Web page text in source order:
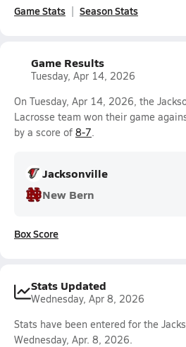
Game Stats Season Stats
Game Results
Tuesday, Apr 14, 2026
On Tuesday, Apr 14, 2026, the
Lacrosse team won their game
by a score of 8-7.
Jacksonville
New Bern
Box Score
Stats Updated
Wednesday, Apr 8, 2026
Stats have been entered for the
Wednesday, Apr. 8, 2026.